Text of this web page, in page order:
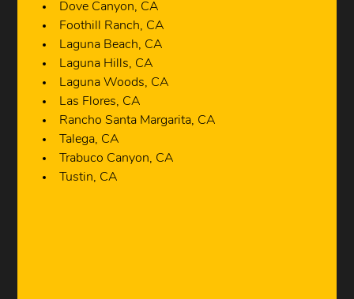
Dove Canyon, CA
Foothill Ranch, CA
Laguna Beach, CA
Laguna Hills, CA
Laguna Woods, CA
Las Flores, CA
Rancho Santa Margarita, CA
Talega, CA
Trabuco Canyon, CA
Tustin, CA